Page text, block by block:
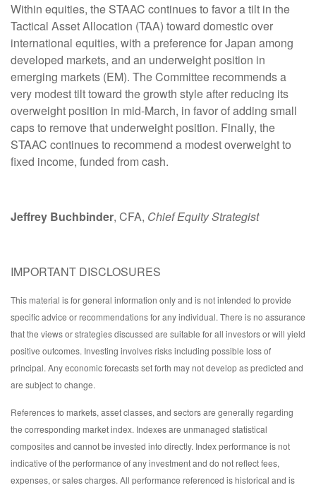
Within equities, the STAAC continues to favor a tilt in the
Tactical Asset Allocation (TAA) toward domestic over
international equities, with a preference for Japan among
developed markets, and an underweight position in
emerging markets (EM). The Committee recommends a
very modest tilt toward the growth style after reducing its
overweight position in mid-March, in favor of adding small
caps to remove that underweight position. Finally, the
STAAC continues to recommend a modest overweight to
fixed income, funded from cash.
Jeffrey Buchbinder, CFA, Chief Equity Strategist
IMPORTANT DISCLOSURES
This material is for general information only and is not intended to provide
specific advice or recommendations for any individual. There is no assurance
that the views or strategies discussed are suitable for all investors or will yield
positive outcomes. Investing involves risks including possible loss of
principal. Any economic forecasts set forth may not develop as predicted and
are subject to change.
References to markets, asset classes, and sectors are generally regarding
the corresponding market index. Indexes are unmanaged statistical
composites and cannot be invested into directly. Index performance is not
indicative of the performance of any investment and do not reflect fees,
expenses, or sales charges. All performance referenced is historical and is